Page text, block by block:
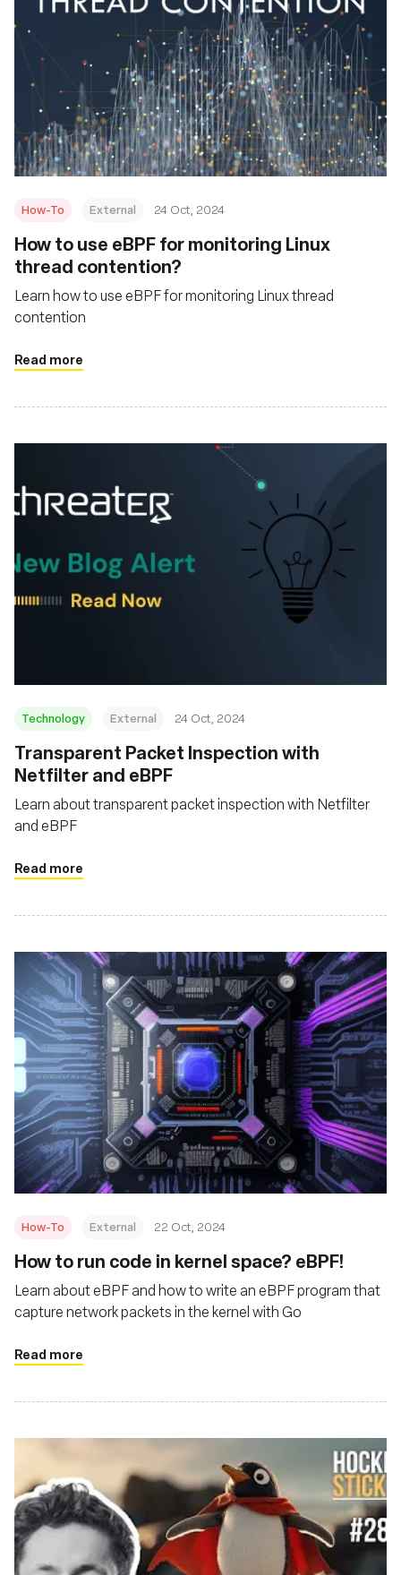
How-To External 24 Oct, 2024
How to use eBPF for monitoring Linux
thread contention?
Learn how to use eBPF for monitoring Linux thread
contention
Read more
Technology External 24 Oct, 2024
Transparent Packet Inspection with
Netfilter and eBPF
Learn about transparent packet inspection with Netfilter
and eBPF
Read more
How-To External 22 Oct, 2024
How to run code in kernel space? eBPF!
Learn about eBPF and how to write an eBPF program that
capture network packets in the kernel with Go
Read more